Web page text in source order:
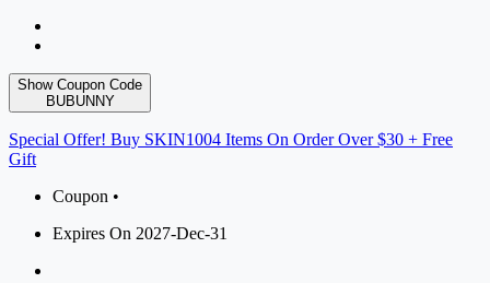
Show Coupon Code
BUBUNNY
Special Offer! Buy SKIN1004 Items On Order Over $30 + Free
Gift
Coupon •
Expires On 2027-Dec-31